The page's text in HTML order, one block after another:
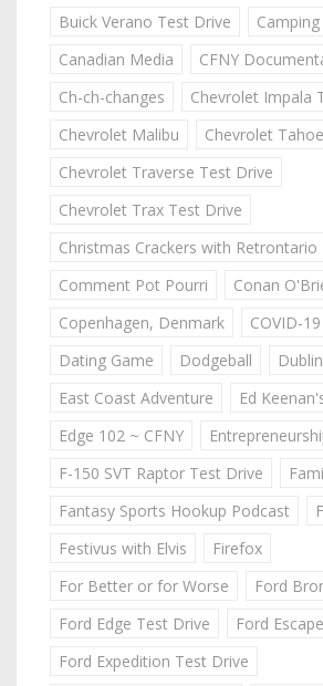
Buick Verano Test Drive
Camping
Canadian Media
CFNY
Ch-ch-changes
Chevrolet Impala
Chevrolet Malibu
Chevrolet
Chevrolet Traverse Test Drive
Chevrolet Trax Test Drive
Christmas Crackers with Retrontario
Comment Pot Pourri
Conan
Copenhagen, Denmark
COVID-19
Dating Game
Dodgeball
East Coast Adventure
Ed
Edge 102 ~ CFNY
F-150 SVT Raptor Test Drive
Fantasy Sports Hookup Podcast
Festivus with Elvis
Firefox
For Better or for Worse
Ford
Ford Edge Test Drive
Ford
Ford Expedition Test Drive